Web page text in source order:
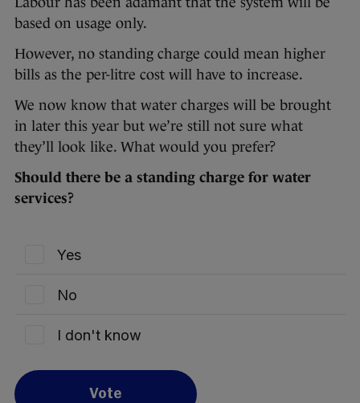
based on usage only.
However, no standing charge could mean higher
bills as the per-litre cost will have to increase.
We now know that water charges will be brought
in later this year but we’re still not sure what
they’ll look like. What would you prefer?
Should there be a standing charge for water
services?
Yes
No
I don't know
Vote